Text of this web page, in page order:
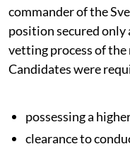
commander of the
position secured
vetting process of
Candidates were
possessing a
clearance to